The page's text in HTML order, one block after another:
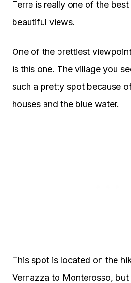
Terre is really one of the
beautiful views.
One of the prettiest
is this one. The village you
such a pretty spot because
houses and the blue water.
This spot is located on the
Vernazza to Monterosso,